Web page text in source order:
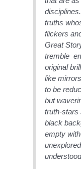
truths
flickers
Great
tremble
original
like
to be
but
truth-stars
black
empty